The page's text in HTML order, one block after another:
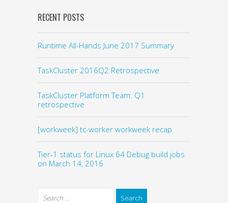
RECENT POSTS
Runtime All-Hands June 2017 Summary
TaskCluster 2016Q2 Retrospective
TaskCluster Platform Team: Q1
retrospective
[workweek] tc-worker workweek recap
Tier-1 status for Linux 64 Debug build jobs
on March 14, 2016